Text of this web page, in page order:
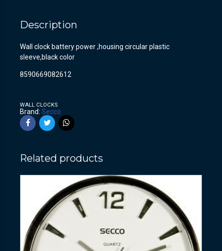
Description
Wall clock battery power ,housing circular plastic
sleeve,black color
8590669082612
WALL CLOCKS
Brand: Secco
Related products